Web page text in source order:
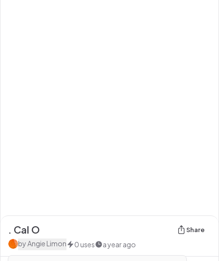
. Cal O Share
byAngie Limon 0 uses a year ago